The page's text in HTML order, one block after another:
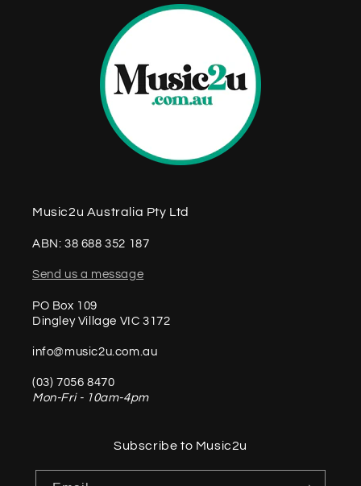
Music2u Australia Pty Ltd
ABN: 38 688 352 187
Send us a message
PO Box 109
Dingley Village VIC 3172
info@music2u.com.au
(03) 7056 8470
Mon-Fri - 10am-4pm
Subscribe to Music2u